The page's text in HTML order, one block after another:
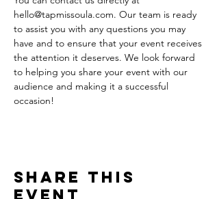
hello@tapmissoula.com. Our team is ready
to assist you with any questions you may
have and to ensure that your event receives
the attention it deserves. We look forward
to helping you share your event with our
audience and making it a successful
occasion!
Share This
Event